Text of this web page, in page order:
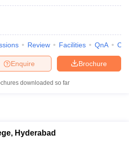
BSc Nursing Result
Review Facilities QnA
Brochure
Enquire
downloaded so far
Hyderabad